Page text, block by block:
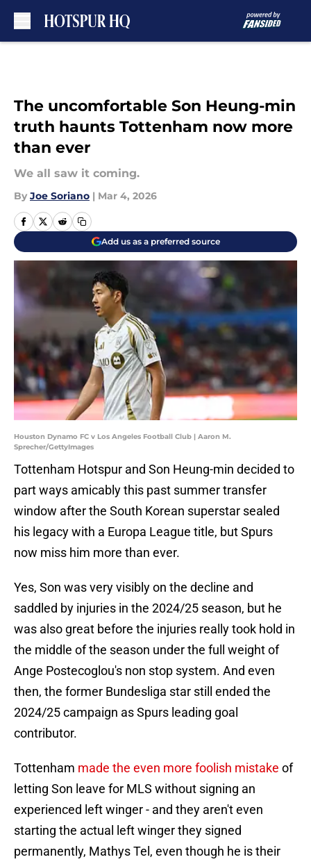
The uncomfortable Son Heung-min
truth haunts Tottenham now more
than ever
We all saw it coming.
By Joe Soriano | Mar 4, 2026
Add us as a preferred source
Houston Dynamo FC v Los Angeles Football Club | Aaron M.
Sprecher/GettyImages
Tottenham Hotspur and Son Heung-min decided to
part ways amicably this past summer transfer
window after the South Korean superstar sealed
his legacy with a Europa League title, but Spurs
now miss him more than ever.
Yes, Son was very visibly on the decline and
saddled by injuries in the 2024/25 season, but he
was also great before the injuries really took hold in
the middle of the season under the full weight of
Ange Postecoglou's non stop system. And even
then, the former Bundesliga star still ended the
2024/25 campaign as Spurs leading goal
contributor.
Tottenham made the even more foolish mistake of
letting Son leave for MLS without signing an
experienced left winger - and they aren't even
starting the actual left winger they signed
permanently, Mathys Tel, even though he is their